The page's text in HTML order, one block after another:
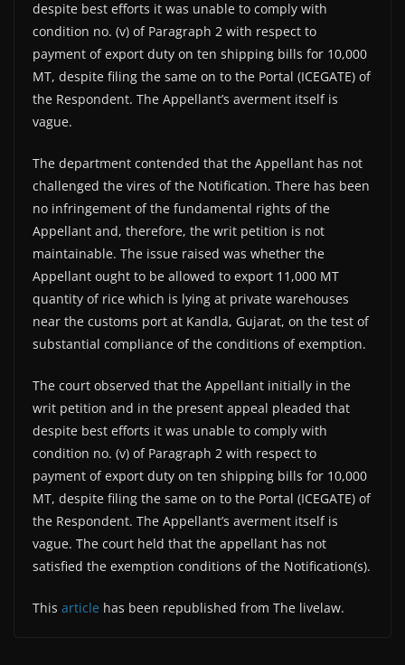
despite best efforts it was unable to comply with
condition no. (v) of Paragraph 2 with respect to
payment of export duty on ten shipping bills for 10,000
MT, despite filing the same on to the Portal (ICEGATE) of
the Respondent. The Appellant’s averment itself is
vague.
The department contended that the Appellant has not
challenged the vires of the Notification. There has been
no infringement of the fundamental rights of the
Appellant and, therefore, the writ petition is not
maintainable. The issue raised was whether the
Appellant ought to be allowed to export 11,000 MT
quantity of rice which is lying at private warehouses
near the customs port at Kandla, Gujarat, on the test of
substantial compliance of the conditions of exemption.
The court observed that the Appellant initially in the
writ petition and in the present appeal pleaded that
despite best efforts it was unable to comply with
condition no. (v) of Paragraph 2 with respect to
payment of export duty on ten shipping bills for 10,000
MT, despite filing the same on to the Portal (ICEGATE) of
the Respondent. The Appellant’s averment itself is
vague. The court held that the appellant has not
satisfied the exemption conditions of the Notification(s).
This article has been republished from The livelaw.